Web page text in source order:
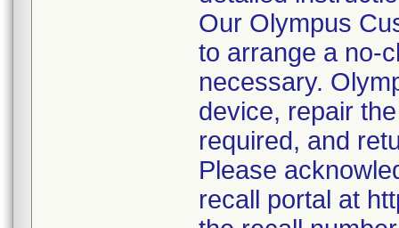
Our Olympus
to arrange a no-
necessary.
device, repair
required, and
Please
recall portal at